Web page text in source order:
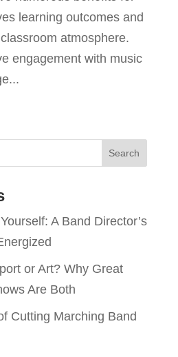
learning outcomes and
atmosphere.
engagement with music
A Band Director’s
or Art? Why Great
Are Both
Cutting Marching Band